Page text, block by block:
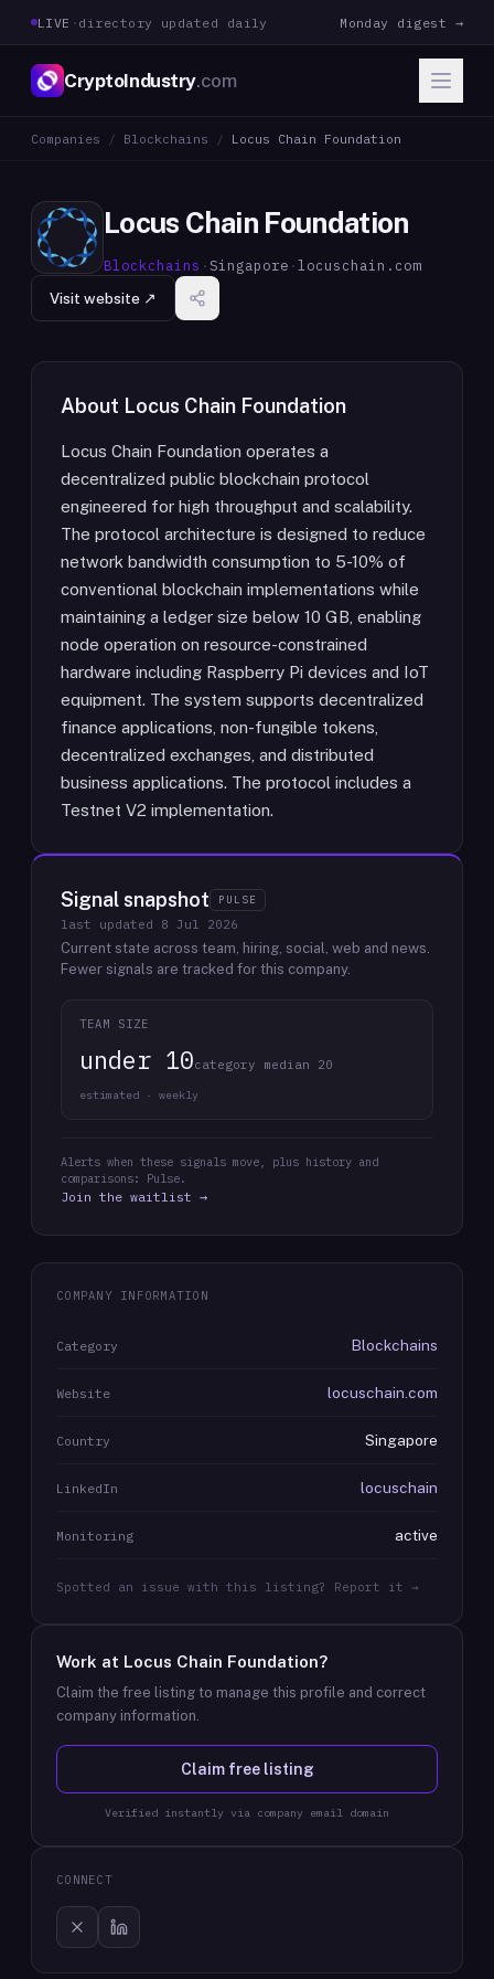
LIVE · directory updated daily Monday digest →
CryptoIndustry.com
Companies / Blockchains / Locus Chain Foundation
Locus Chain Foundation
Blockchains ·Singapore ·locuschain.com
Visit website ↗
About Locus Chain Foundation
Locus Chain Foundation operates a
decentralized public blockchain protocol
engineered for high throughput and scalability.
The protocol architecture is designed to reduce
network bandwidth consumption to 5-10% of
conventional blockchain implementations while
maintaining a ledger size below 10 GB, enabling
node operation on resource-constrained
hardware including Raspberry Pi devices and IoT
equipment. The system supports decentralized
finance applications, non-fungible tokens,
decentralized exchanges, and distributed
business applications. The protocol includes a
Testnet V2 implementation.
Signal snapshot PULSE
last updated 8 Jul 2026
Current state across team, hiring, social, web and news.
Fewer signals are tracked for this company.
TEAM SIZE
under 10category median 20
estimated · weekly
Alerts when these signals move, plus history and
comparisons: Pulse.
Join the waitlist →
COMPANY INFORMATION
Category Blockchains
Website locuschain.com
Country Singapore
LinkedIn locuschain
Monitoring active
Spotted an issue with this listing? Report it →
Work at Locus Chain Foundation?
Claim the free listing to manage this profile and correct
company information.
Claim free listing
Verified instantly via company email domain
CONNECT